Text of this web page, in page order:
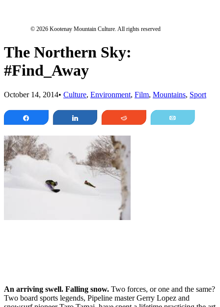
© 2026 Kootenay Mountain Culture. All rights reserved
The Northern Sky:
#Find_Away
October 14, 2014• Culture, Environment, Film, Mountains, Sport
Reddit
An arriving swell. Falling snow. Two forces, or one and the same?
Two board sports legends, Pipeline master Gerry Lopez and